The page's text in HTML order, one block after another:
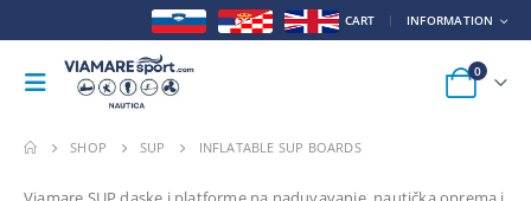
CART INFORMATION
0
SHOP SUP INFLATABLE SUP BOARDS